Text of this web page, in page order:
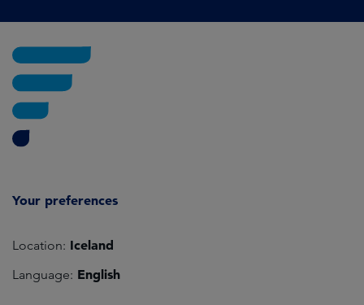
Your preferences
Location: Iceland
Language: English